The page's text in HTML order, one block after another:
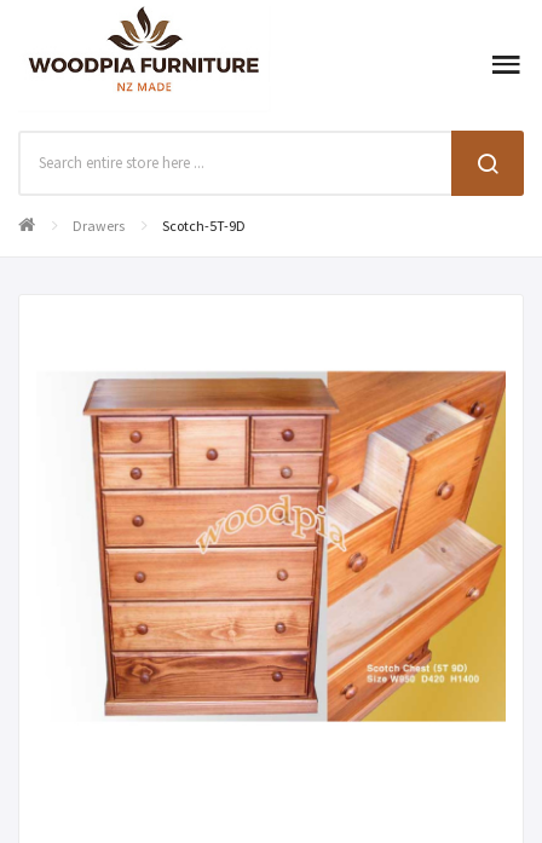
Drawers Scotch-5T-9D